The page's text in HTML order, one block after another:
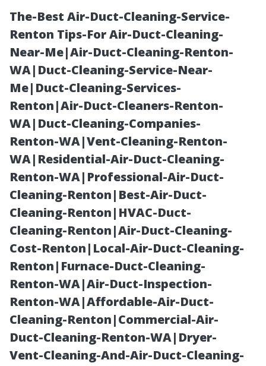
The-Best Air-Duct-Cleaning-Service-
Renton Tips-For Air-Duct-Cleaning-
Near-Me|Air-Duct-Cleaning-Renton-
WA|Duct-Cleaning-Service-Near-
Me|Duct-Cleaning-Services-
Renton|Air-Duct-Cleaners-Renton-
WA|Duct-Cleaning-Companies-
Renton-WA|Vent-Cleaning-Renton-
WA|Residential-Air-Duct-Cleaning-
Renton-WA|Professional-Air-Duct-
Cleaning-Renton|Best-Air-Duct-
Cleaning-Renton|HVAC-Duct-
Cleaning-Renton|Air-Duct-Cleaning-
Cost-Renton|Local-Air-Duct-Cleaning-
Renton|Furnace-Duct-Cleaning-
Renton-WA|Air-Duct-Inspection-
Renton-WA|Affordable-Air-Duct-
Cleaning-Renton|Commercial-Air-
Duct-Cleaning-Renton-WA|Dryer-
Vent-Cleaning-And-Air-Duct-Cleaning-
Unclogging
Downspouts:
Essential Tips
for Clear Flow